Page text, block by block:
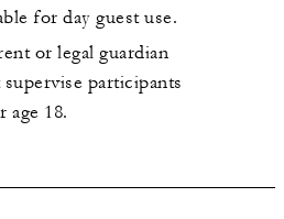
for day guest use.
or legal guardian
participants
age 18.